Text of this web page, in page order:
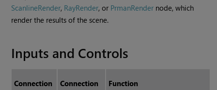
ScanlineRender, RayRender, or PrmanRender node, which
render the results of the scene.
Inputs and Controls
Connection
Connection
Function